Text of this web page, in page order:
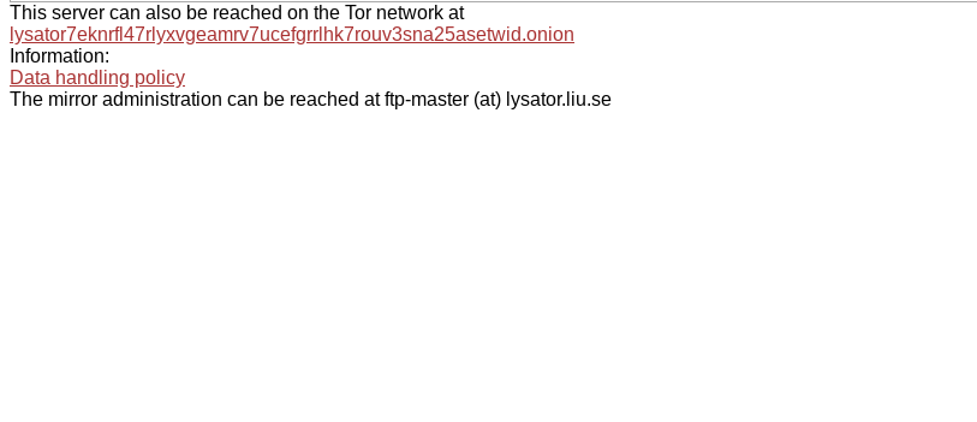
This server can also be reached on the Tor network at
lysator7eknrfl47rlyxvgeamrv7ucefgrrlhk7rouv3sna25asetwid.onion
Information:
Data handling policy
The mirror administration can be reached at ftp-master (at) lysator.liu.se